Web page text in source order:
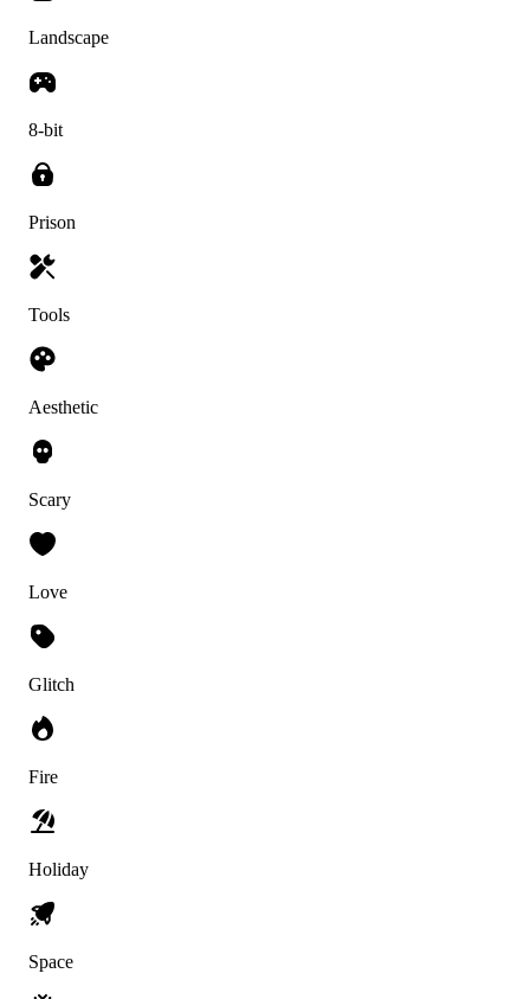
Landscape
8-bit
Prison
Tools
Aesthetic
Scary
Love
Glitch
Fire
Holiday
Space